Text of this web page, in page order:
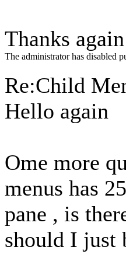
Thanks again
The administrator has disabled
Re:Child
Hello again
Ome more
menus has
pane , is
should I just